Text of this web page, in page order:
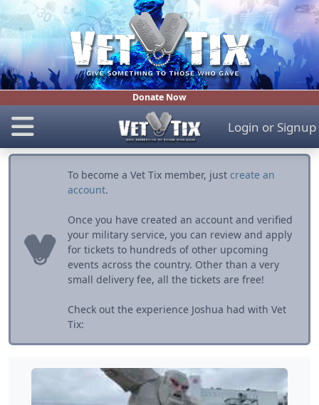
Donate Now
Login or Signup
To become a Vet Tix member, just create an
account.
Once you have created an account and verified
your military service, you can review and apply
for tickets to hundreds of other upcoming
events across the country. Other than a very
small delivery fee, all the tickets are free!
Check out the experience Joshua had with Vet
Tix: